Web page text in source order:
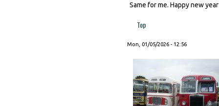
Same for me. Happy new
Top
Mon, 01/05/2026 - 12:56